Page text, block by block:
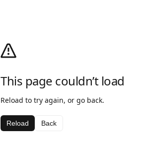
This page couldn’t load
Reload to try again, or go back.
Reload Back